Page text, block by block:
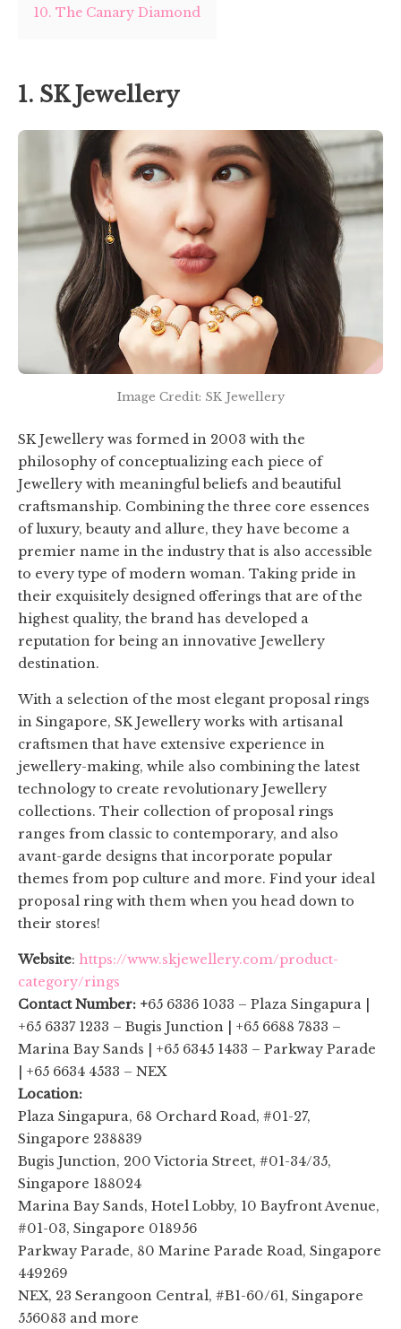
10. The Canary Diamond
1. SK Jewellery
Image Credit: SK Jewellery
SK Jewellery was formed in 2003 with the
philosophy of conceptualizing each piece of
Jewellery with meaningful beliefs and beautiful
craftsmanship. Combining the three core essences
of luxury, beauty and allure, they have become a
premier name in the industry that is also accessible
to every type of modern woman. Taking pride in
their exquisitely designed offerings that are of the
highest quality, the brand has developed a
reputation for being an innovative Jewellery
destination.
With a selection of the most elegant proposal rings
in Singapore, SK Jewellery works with artisanal
craftsmen that have extensive experience in
jewellery-making, while also combining the latest
technology to create revolutionary Jewellery
collections. Their collection of proposal rings
ranges from classic to contemporary, and also
avant-garde designs that incorporate popular
themes from pop culture and more. Find your ideal
proposal ring with them when you head down to
their stores!
Website: https://www.skjewellery.com/product-
category/rings
Contact Number: +65 6336 1033 – Plaza Singapura |
+65 6337 1233 – Bugis Junction | +65 6688 7833 –
Marina Bay Sands | +65 6345 1433 – Parkway Parade
| +65 6634 4533 – NEX
Location:
Plaza Singapura, 68 Orchard Road, #01-27,
Singapore 238839
Bugis Junction, 200 Victoria Street, #01-34/35,
Singapore 188024
Marina Bay Sands, Hotel Lobby, 10 Bayfront Avenue,
#01-03, Singapore 018956
Parkway Parade, 80 Marine Parade Road, Singapore
449269
NEX, 23 Serangoon Central, #B1-60/61, Singapore
556083 and more